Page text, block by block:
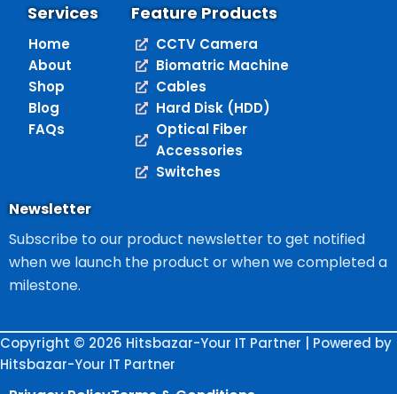
Services
Home
About
Shop
Blog
FAQs
Feature Products
CCTV Camera
Biomatric Machine
Cables
Hard Disk (HDD)
Optical Fiber
Accessories
Switches
Newsletter
Subscribe to our product newsletter to get notified
when we launch the product or when we completed a
milestone.
Copyright © 2026 Hitsbazar-Your IT Partner | Powered by
Hitsbazar-Your IT Partner